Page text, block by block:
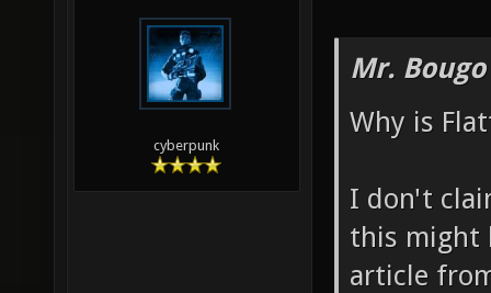
cyberpunk
Mr.
Why is
I don't
this might
article